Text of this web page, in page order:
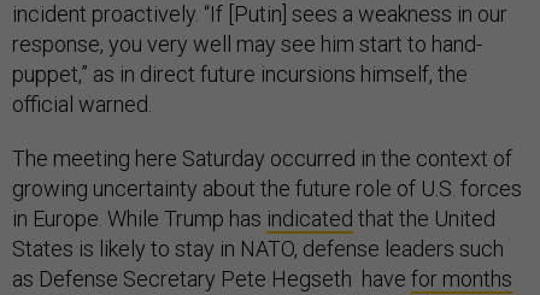
incident proactively. “If [Putin] sees a weakness in our
response, you very well may see him start to hand-
puppet,” as in direct future incursions himself, the
official warned.
The meeting here Saturday occurred in the context of
growing uncertainty about the future role of U.S. forces
in Europe. While Trump has indicated that the United
States is likely to stay in NATO, defense leaders such
as Defense Secretary Pete Hegseth have for months